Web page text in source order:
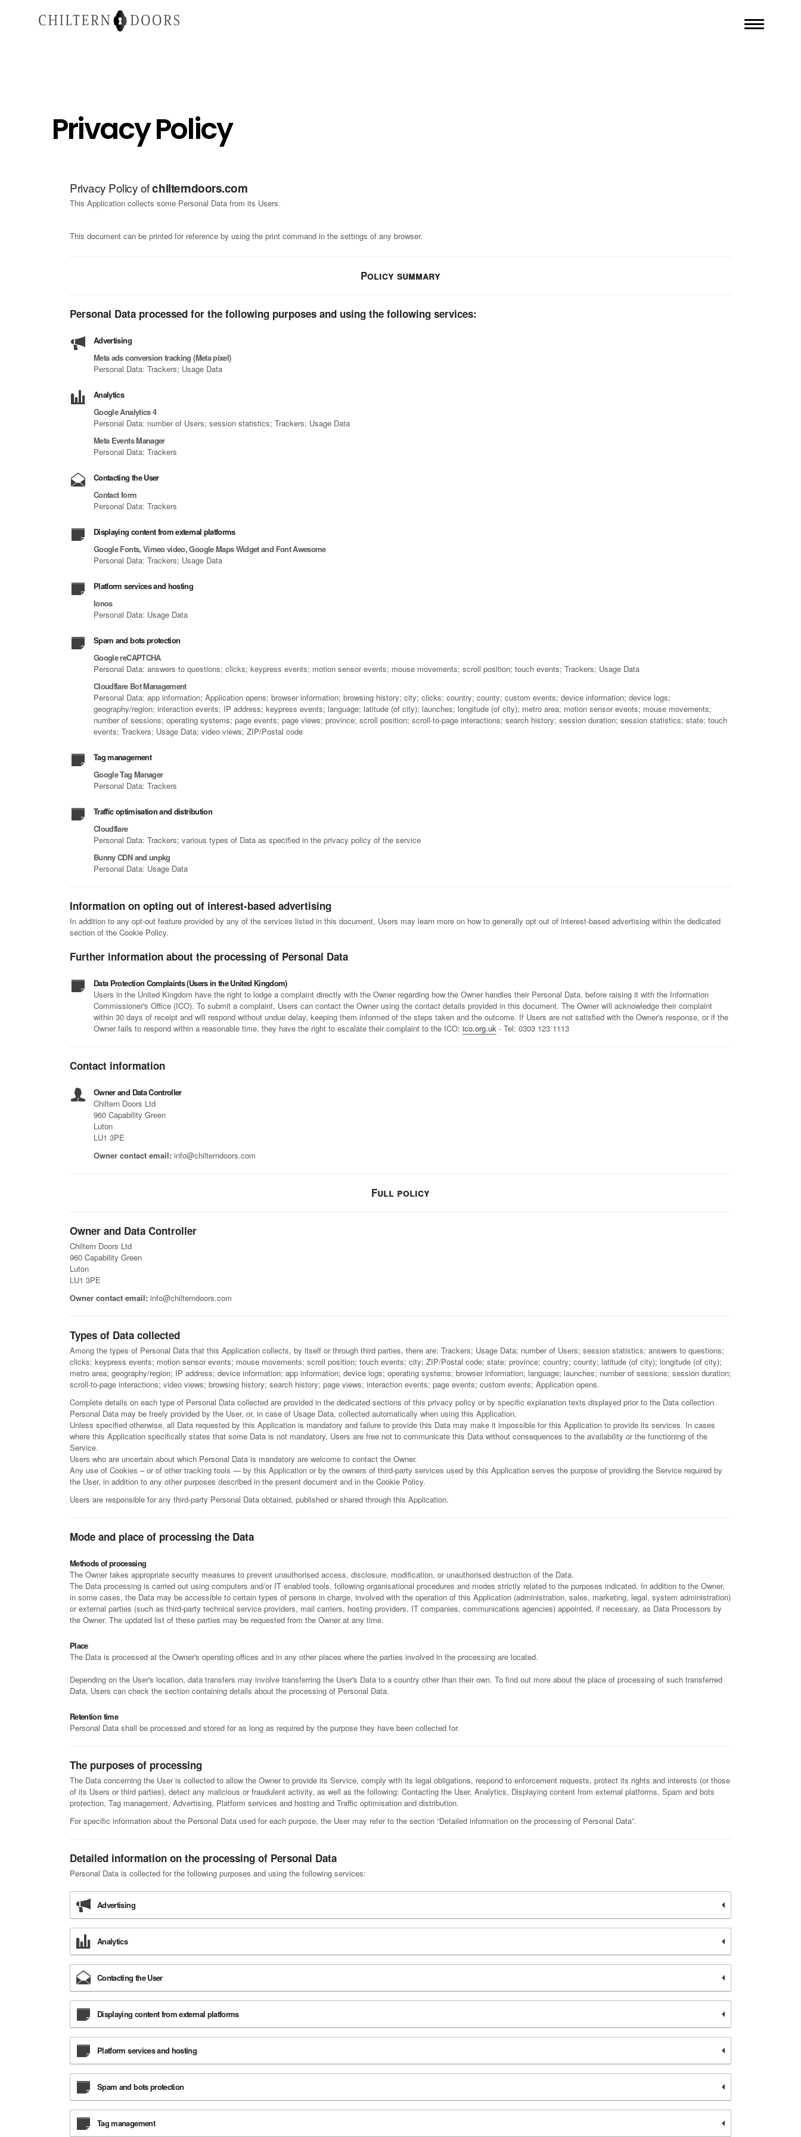
Privacy Policy
Privacy Policy ofchilterndoors.com
This Application collects some Personal Data from its Users.
This document can be printed for reference by using the print command in the settings of any browser.
Policy summary
Personal Data processed for the following purposes and using the following services:
Advertising
Meta ads conversion tracking (Meta pixel)
Personal Data: Trackers; Usage Data
Analytics
Google Analytics 4
Personal Data: number of Users; session statistics; Trackers; Usage Data
Meta Events Manager
Personal Data: Trackers
Contacting the User
Contact form
Personal Data: Trackers
Displaying content from external platforms
Google Fonts, Vimeo video, Google Maps Widget and Font Awesome
Personal Data: Trackers; Usage Data
Platform services and hosting
Ionos
Personal Data: Usage Data
Spam and bots protection
Google reCAPTCHA
Personal Data: answers to questions; clicks; keypress events; motion sensor events; mouse movements; scroll position; touch events; Trackers; Usage Data
Cloudflare Bot Management
Personal Data: app information; Application opens; browser information; browsing history; city; clicks; country; county; custom events; device information; device logs;
geography/region; interaction events; IP address; keypress events; language; latitude (of city); launches; longitude (of city); metro area; motion sensor events; mouse movements;
number of sessions; operating systems; page events; page views; province; scroll position; scroll-to-page interactions; search history; session duration; session statistics; state; touch
events; Trackers; Usage Data; video views; ZIP/Postal code
Tag management
Google Tag Manager
Personal Data: Trackers
Traffic optimisation and distribution
Cloudflare
Personal Data: Trackers; various types of Data as specified in the privacy policy of the service
Bunny CDN and unpkg
Personal Data: Usage Data
Information on opting out of interest-based advertising
In addition to any opt-out feature provided by any of the services listed in this document, Users may learn more on how to generally opt out of interest-based advertising within the dedicated
section of the Cookie Policy.
Further information about the processing of Personal Data
Data Protection Complaints (Users in the United Kingdom)
Users in the United Kingdom have the right to lodge a complaint directly with the Owner regarding how the Owner handles their Personal Data, before raising it with the Information
Commissioner's Office (ICO). To submit a complaint, Users can contact the Owner using the contact details provided in this document. The Owner will acknowledge their complaint
within 30 days of receipt and will respond without undue delay, keeping them informed of the steps taken and the outcome. If Users are not satisfied with the Owner's response, or if the
Owner fails to respond within a reasonable time, they have the right to escalate their complaint to the ICO: ico.org.uk - Tel: 0303 123 1113
Contact information
Owner and Data Controller
Chiltern Doors Ltd
960 Capability Green
Luton
LU1 3PE
Owner contact email: info@chilterndoors.com
Full policy
Owner and Data Controller
Chiltern Doors Ltd
960 Capability Green
Luton
LU1 3PE
Owner contact email: info@chilterndoors.com
Types of Data collected
Among the types of Personal Data that this Application collects, by itself or through third parties, there are: Trackers; Usage Data; number of Users; session statistics; answers to questions;
clicks; keypress events; motion sensor events; mouse movements; scroll position; touch events; city; ZIP/Postal code; state; province; country; county; latitude (of city); longitude (of city);
metro area; geography/region; IP address; device information; app information; device logs; operating systems; browser information; language; launches; number of sessions; session duration;
scroll-to-page interactions; video views; browsing history; search history; page views; interaction events; page events; custom events; Application opens.
Complete details on each type of Personal Data collected are provided in the dedicated sections of this privacy policy or by specific explanation texts displayed prior to the Data collection.
Personal Data may be freely provided by the User, or, in case of Usage Data, collected automatically when using this Application.
Unless specified otherwise, all Data requested by this Application is mandatory and failure to provide this Data may make it impossible for this Application to provide its services. In cases
where this Application specifically states that some Data is not mandatory, Users are free not to communicate this Data without consequences to the availability or the functioning of the
Service.
Users who are uncertain about which Personal Data is mandatory are welcome to contact the Owner.
Any use of Cookies – or of other tracking tools — by this Application or by the owners of third-party services used by this Application serves the purpose of providing the Service required by
the User, in addition to any other purposes described in the present document and in the Cookie Policy.
Users are responsible for any third-party Personal Data obtained, published or shared through this Application.
Mode and place of processing the Data
Methods of processing
The Owner takes appropriate security measures to prevent unauthorised access, disclosure, modification, or unauthorised destruction of the Data.
The Data processing is carried out using computers and/or IT enabled tools, following organisational procedures and modes strictly related to the purposes indicated. In addition to the Owner,
in some cases, the Data may be accessible to certain types of persons in charge, involved with the operation of this Application (administration, sales, marketing, legal, system administration)
or external parties (such as third-party technical service providers, mail carriers, hosting providers, IT companies, communications agencies) appointed, if necessary, as Data Processors by
the Owner. The updated list of these parties may be requested from the Owner at any time.
Place
The Data is processed at the Owner's operating offices and in any other places where the parties involved in the processing are located.
Depending on the User's location, data transfers may involve transferring the User's Data to a country other than their own. To find out more about the place of processing of such transferred
Data, Users can check the section containing details about the processing of Personal Data.
Retention time
Personal Data shall be processed and stored for as long as required by the purpose they have been collected for.
The purposes of processing
The Data concerning the User is collected to allow the Owner to provide its Service, comply with its legal obligations, respond to enforcement requests, protect its rights and interests (or those
of its Users or third parties), detect any malicious or fraudulent activity, as well as the following: Contacting the User, Analytics, Displaying content from external platforms, Spam and bots
protection, Tag management, Advertising, Platform services and hosting and Traffic optimisation and distribution.
For specific information about the Personal Data used for each purpose, the User may refer to the section “Detailed information on the processing of Personal Data”.
Detailed information on the processing of Personal Data
Personal Data is collected for the following purposes and using the following services:
Advertising
Analytics
Contacting the User
Displaying content from external platforms
Platform services and hosting
Spam and bots protection
Tag management